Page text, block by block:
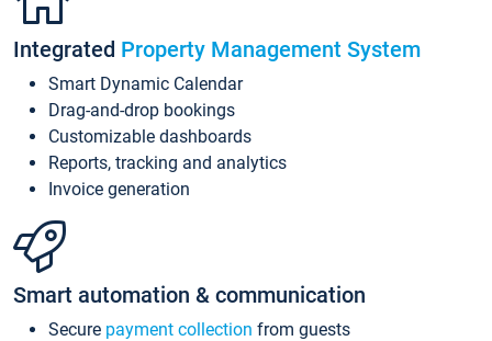
Integrated Property Management System
Smart Dynamic Calendar
Drag-and-drop bookings
Customizable dashboards
Reports, tracking and analytics
Invoice generation
Smart automation & communication
Secure payment collection from guests